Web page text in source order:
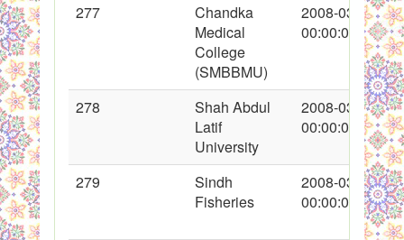
277
Chandka
Medical
College
(SMBBMU)
2008-03-13
00:00:00
278
Shah Abdul
Latif
University
2008-03-13
00:00:00
279
Sindh
Fisheries
2008-03-13
00:00:00